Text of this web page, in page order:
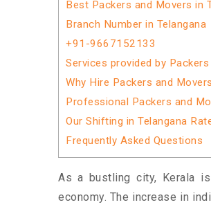
Best Packers and Movers in
Branch Number in Telangana
+91-9667152133
Services provided by
Why Hire Packers and
Professional Packers and
Our Shifting in Telangana
Frequently Asked Questions
As a bustling city, Kerala
economy. The increase in